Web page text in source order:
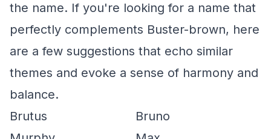
the name. If you're looking for a name that
perfectly complements Buster-brown, here
are a few suggestions that echo similar
themes and evoke a sense of harmony and
balance.
Brutus
Bruno